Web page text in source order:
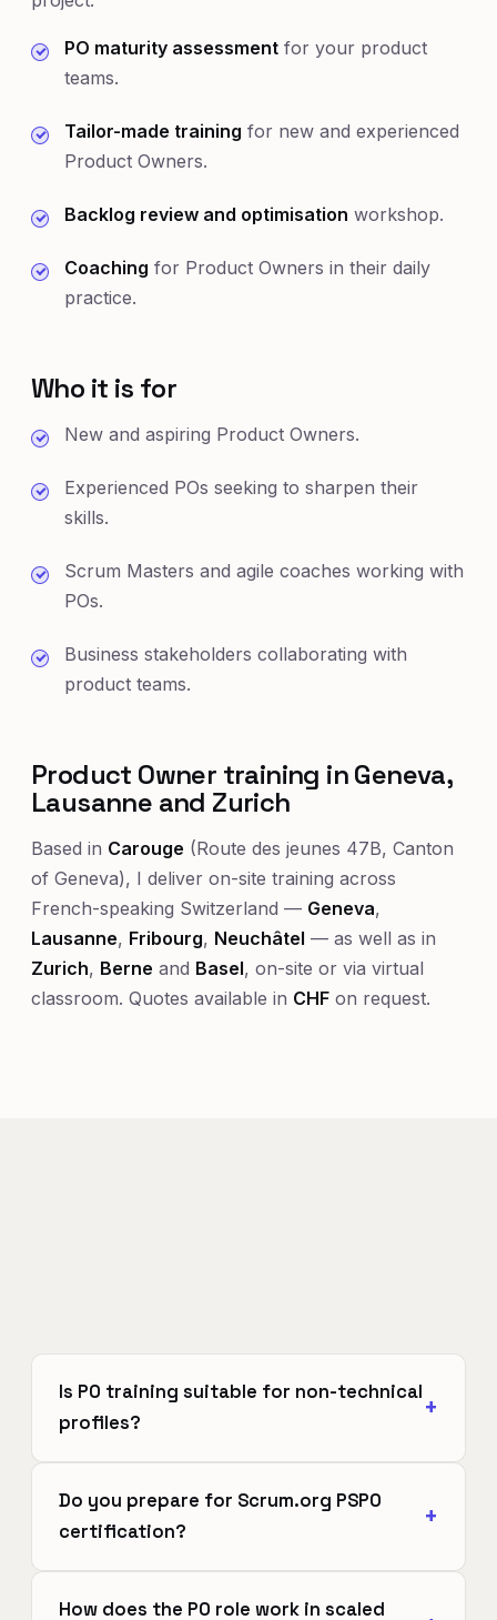
PO maturity assessment for your product
teams.
Tailor-made training for new and experienced
Product Owners.
Backlog review and optimisation workshop.
Coaching for Product Owners in their daily
practice.
Who it is for
New and aspiring Product Owners.
Experienced POs seeking to sharpen their
skills.
Scrum Masters and agile coaches working with
POs.
Business stakeholders collaborating with
product teams.
Product Owner training in Geneva,
Lausanne and Zurich
Based in Carouge (Route des jeunes 47B, Canton
of Geneva), I deliver on-site training across
French-speaking Switzerland — Geneva,
Lausanne, Fribourg, Neuchâtel — as well as in
Zurich, Berne and Basel, on-site or via virtual
classroom. Quotes available in CHF on request.
Is PO training suitable for non-technical
profiles?
Do you prepare for Scrum.org PSPO
certification?
How does the PO role work in scaled